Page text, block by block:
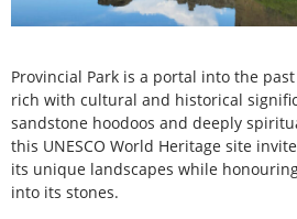
Provincial Park is a portal into the
rich with cultural and historical
sandstone hoodoos and deeply
this UNESCO World Heritage site
its unique landscapes while
into its stones.